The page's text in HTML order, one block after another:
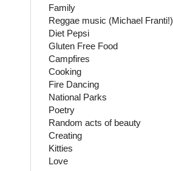
Family
Reggae music (Michael Franti!)
Diet Pepsi
Gluten Free Food
Campfires
Cooking
Fire Dancing
National Parks
Poetry
Random acts of beauty
Creating
Kitties
Love